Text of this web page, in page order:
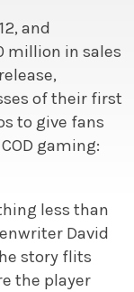
and
million in sales
of their first
to give fans
gaming:
less than
David
story flits
the player